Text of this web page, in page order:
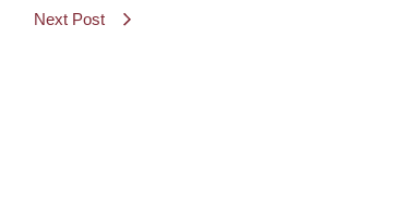
Next Post